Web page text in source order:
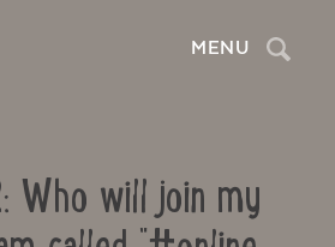
MENU Search
Who will join my